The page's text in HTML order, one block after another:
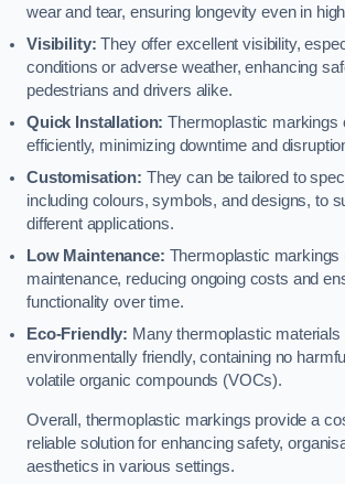
wear and tear, ensuring longevity even in
Visibility: They offer excellent visibility,
conditions or adverse weather, enhancing
pedestrians and drivers alike.
Quick Installation: Thermoplastic markings
efficiently, minimizing downtime and
Customisation: They can be tailored to
including colours, symbols, and designs, to
different applications.
Low Maintenance: Thermoplastic markings
maintenance, reducing ongoing costs and
functionality over time.
Eco-Friendly: Many thermoplastic materials
environmentally friendly, containing no
volatile organic compounds (VOCs).
Overall, thermoplastic markings provide a
reliable solution for enhancing safety,
aesthetics in various settings.